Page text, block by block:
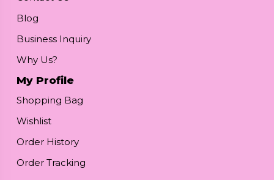
Blog
Business Inquiry
Why Us?
My Profile
Shopping Bag
Wishlist
Order History
Order Tracking